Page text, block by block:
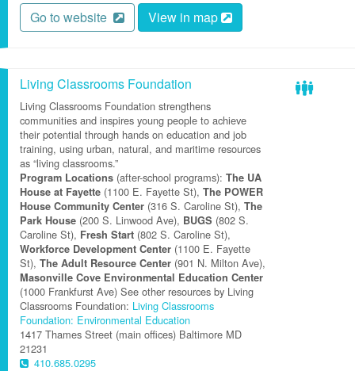
Go to website View in map
Living Classrooms Foundation
Living Classrooms Foundation strengthens
communities and inspires young people to achieve
their potential through hands on education and job
training, using urban, natural, and maritime resources
as “living classrooms.”
Program Locations (after-school programs): The UA
House at Fayette (1100 E. Fayette St), The POWER
House Community Center (316 S. Caroline St), The
Park House (200 S. Linwood Ave), BUGS (802 S.
Caroline St), Fresh Start (802 S. Caroline St),
Workforce Development Center (1100 E. Fayette
St), The Adult Resource Center (901 N. Milton Ave),
Masonville Cove Environmental Education Center
(1000 Frankfurst Ave) See other resources by Living
Classrooms Foundation: Living Classrooms
Foundation: Environmental Education
1417 Thames Street (main offices) Baltimore MD
21231
410.685.0295